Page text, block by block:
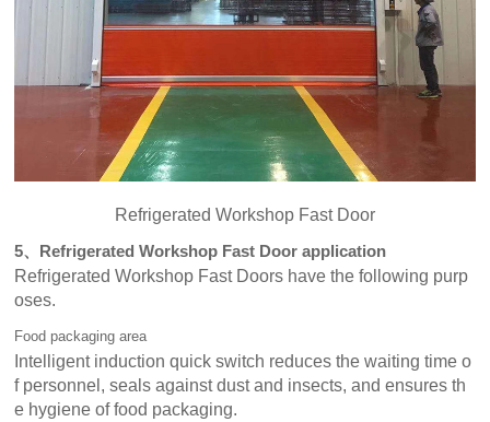
Refrigerated Workshop Fast Door
5、Refrigerated Workshop Fast Door application
Refrigerated Workshop Fast Doors have the following purp
oses.
Food packaging area
Intelligent induction quick switch reduces the waiting time o
f personnel, seals against dust and insects, and ensures th
e hygiene of food packaging.